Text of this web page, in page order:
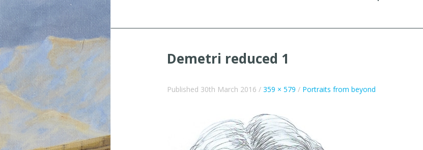
Demetri reduced 1
Published 30th March 2016 / 359 × 579 / Portraits from beyond